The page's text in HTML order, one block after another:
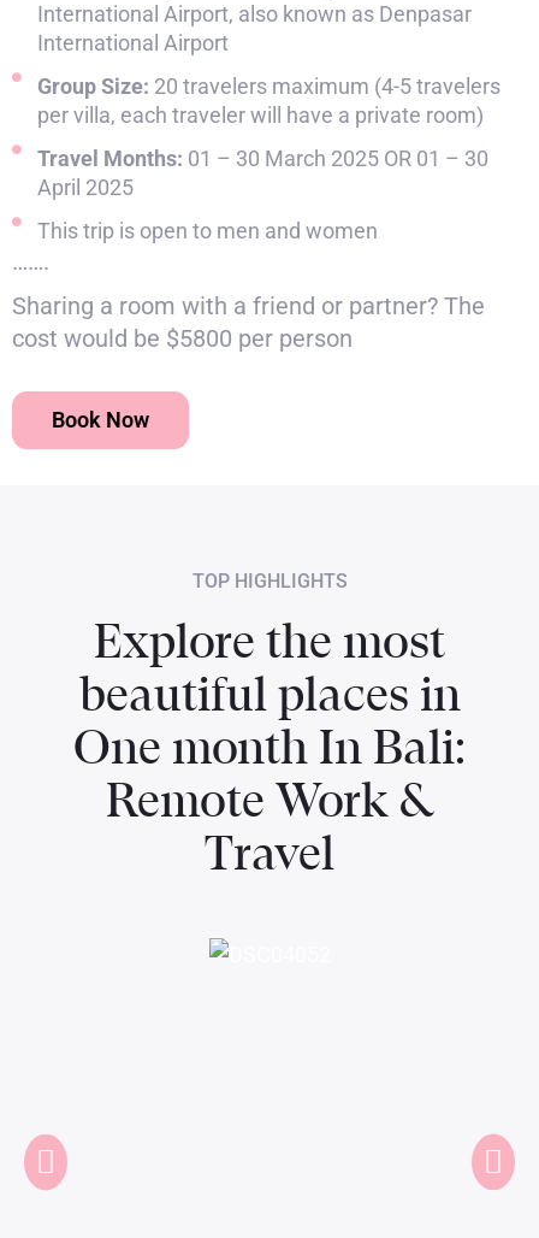
International Airport, also known as Denpasar
International Airport
Group Size: 20 travelers maximum (4-5 travelers
per villa, each traveler will have a private room)
Travel Months: 01 – 30 March 2025 OR 01 – 30
April 2025
This trip is open to men and women
…….
Sharing a room with a friend or partner? The
cost would be $5800 per person
Book Now
TOP HIGHLIGHTS
Explore the most
beautiful places in
One month In Bali:
Remote Work &
Travel